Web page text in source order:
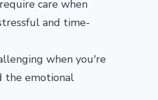
care when
and time-
when you're
the emotional